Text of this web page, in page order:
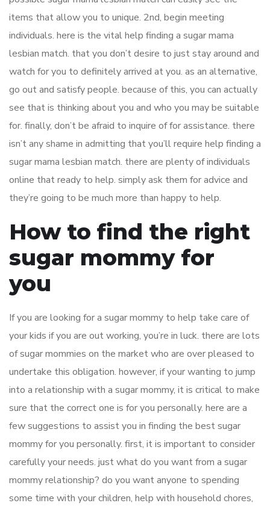
items that allow you to unique. 2nd, begin meeting
individuals. here is the vital help finding a sugar mama
lesbian match. that you don’t desire to just stay around and
watch for you to definitely arrived at you. as an alternative,
go out and satisfy people. because of this, you can actually
see that is thinking about you and who you may be suitable
for. finally, don’t be afraid to inquire of for assistance. there
isn’t any shame in admitting that you’ll require help finding a
sugar mama lesbian match. there are plenty of individuals
online that ready to help. simply ask them for advice and
they’re going to be much more than happy to help.
How to find the right
sugar mommy for
you
If you are looking for a sugar mommy to help take care of
your kids if you are out working, you’re in luck. there are lots
of sugar mommies on the market who are over pleased to
undertake this obligation. however, if your wanting to jump
into a relationship with a sugar mommy, it is critical to make
sure that the correct one is for you personally. here are a
few suggestions to assist you in finding the best sugar
mommy for you personally. first, it is important to consider
carefully your needs. just what do you want from a sugar
mommy relationship? do you want anyone to spending
some time with your children, help with household chores,